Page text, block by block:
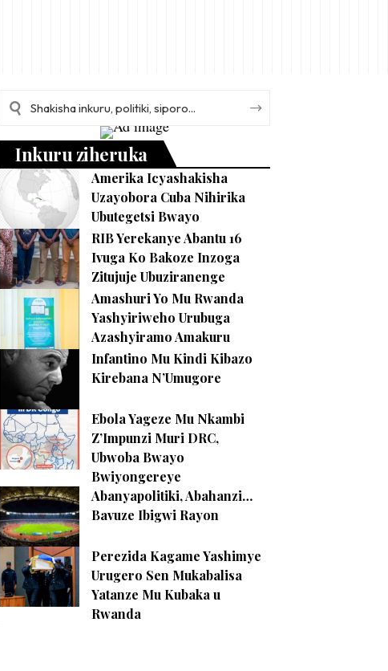
Inkuru ziheruka
Amerika Icyashakisha
Uzayobora Cuba Nihirika
Ubutegetsi Bwayo
RIB Yerekanye Abantu 16
Ivuga Ko Bakoze Inzoga
Zitujuje Ubuziranenge
Amashuri Yo Mu Rwanda
Yashyiriweho Urubuga
Azashyiramo Amakuru
Infantino Mu Kindi Kibazo
Kirebana N’Umugore
Ebola Yageze Mu Nkambi
Z’Impunzi Muri DRC,
Ubwoba Bwayo
Bwiyongereye
Abanyapolitiki, Abahanzi…
Bavuze Ibigwi Rayon
Perezida Kagame Yashimye
Urugero Sen Mukabalisa
Yatanze Mu Kubaka u
Rwanda